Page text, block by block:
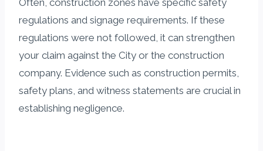
regulations and signage requirements. If these
regulations were not followed, it can strengthen
your claim against the City or the construction
company. Evidence such as construction permits,
safety plans, and witness statements are crucial in
establishing negligence.